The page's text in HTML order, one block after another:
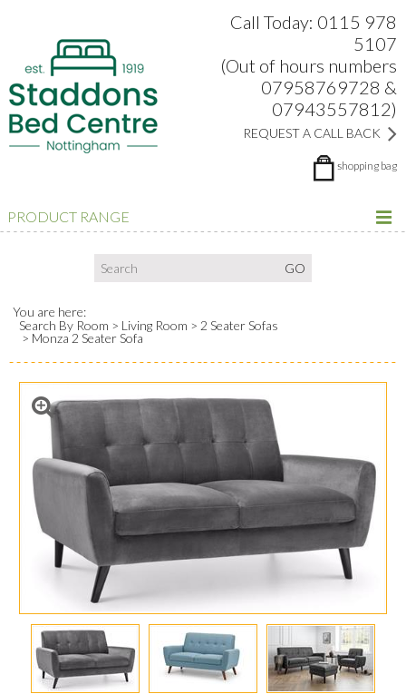
Call Today: 0115 978
5107
(Out of hours numbers
07958769728 &
07943557812)
REQUEST A CALL BACK
shopping bag
PRODUCT RANGE
You are here:
Search By Room
Living Room
2 Seater Sofas
Monza 2 Seater Sofa